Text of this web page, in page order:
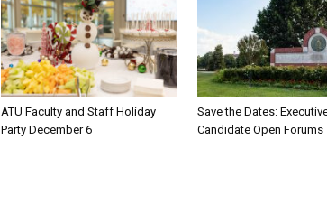
ATU Faculty and Staff Holiday
Party December 6
Save the Dates:
Candidate Open Forums